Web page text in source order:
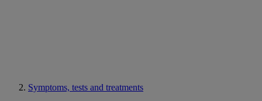
Symptoms, tests and treatments